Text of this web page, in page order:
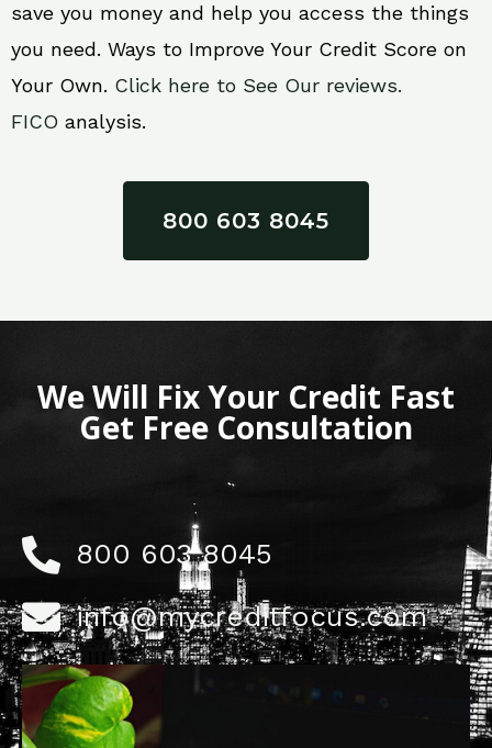
save you money and help you access the things
you need. Ways to Improve Your Credit Score on
Your Own. Click here to See Our reviews.
FICO analysis.
800 603 8045
We Will Fix Your Credit Fast
Get Free Consultation
800 603 8045
info@mycreditfocus.com